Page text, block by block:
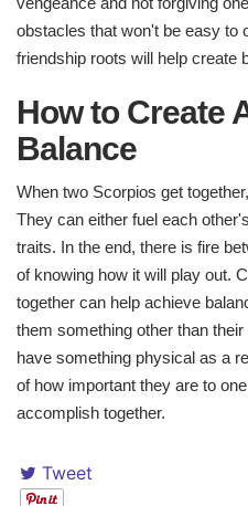
obstacles that won't be easy to
friendship roots will help create
How to Create
Balance​
When two Scorpios get
They can either fuel each
traits. In the end, there is fire
of knowing how it will play out.
together can help achieve
them something other than
have something physical as a
of how important they are to
accomplish together.
Tweet